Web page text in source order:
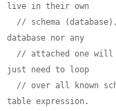
live in their own
// schema
database nor any
// attached one will
just need to loop
// over all known
table expression.